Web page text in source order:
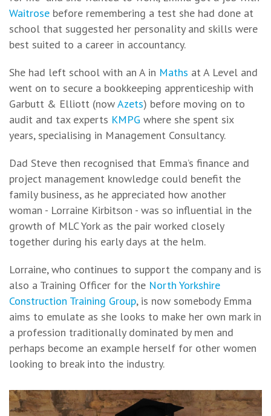
Waitrose before remembering a test she had done at
school that suggested her personality and skills were
best suited to a career in accountancy.
She had left school with an A in Maths at A Level and
went on to secure a bookkeeping apprenticeship with
Garbutt & Elliott (nowAzets) before moving on to
audit and tax experts KMPG where she spent six
years, specialising in Management Consultancy.
Dad Steve then recognised that Emma’s finance and
project management knowledge could benefit the
family business, as he appreciated how another
woman - Lorraine Kirbitson - was so influential in the
growth of MLC York as the pair worked closely
together during his early days at the helm.
Lorraine, who continues to support the company and is
also a Training Officer for the North Yorkshire
Construction Training Group, is now somebody Emma
aims to emulate as she looks to make her own mark in
a profession traditionally dominated by men and
perhaps become an example herself for other women
looking to break into the industry.